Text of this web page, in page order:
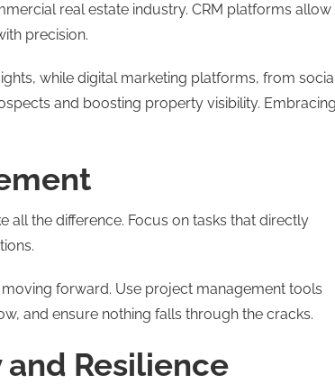
real estate industry. CRM platforms allow
precision.
while digital marketing platforms, from
and boosting property visibility. Embracing
all the difference. Focus on tasks that directly
forward. Use project management tools
and ensure nothing falls through the cracks.
Resilience